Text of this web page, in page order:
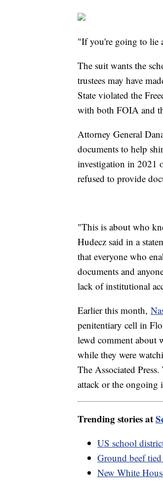
"If you're going to lie
The suit wants the
trustees may have
State violated the
with both FOIA and
Attorney General
documents to help
investigation in 2021
refused to provide
"This is about who
Hudecz said in a
that everyone who
documents and
lack of institutional
Earlier this month,
penitentiary cell in
lewd comment about
while they were
The Associated
attack or the ongoing
Trending stories at
US school
Ground beef
New White